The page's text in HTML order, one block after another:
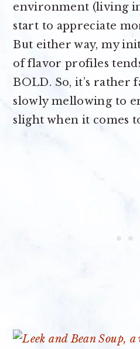
environment (living
start to appreciate
But either way, my
of flavor profiles
BOLD. So, it’s rather
slowly mellowing to
slight when it comes